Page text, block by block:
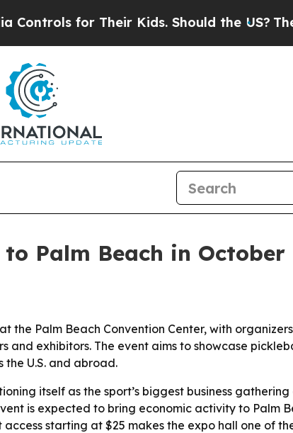
for Their Kids. Should the US?The
Palm Beach in October
the Palm Beach Convention Center, with
exhibitors. The event aims to showcase
U.S. and abroad.
itself as the sport’s biggest business
is expected to bring economic activity to Palm
starting at $25 makes the expo hall one of